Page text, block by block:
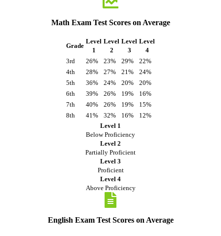
Math Exam Test Scores on Average
Grade
Level
1
Level
2
Level
3
Level
4
3rd
26% 23% 29%
22%
4th
28% 27% 21%
24%
5th
36% 24% 20%
20%
6th
39% 26% 19%
16%
7th
40% 26% 19%
15%
8th
41% 32% 16%
12%
Level 1
Below Proficiency
Level 2
Partially Proficient
Level 3
Proficient
Level 4
Above Proficiency
English Exam Test Scores on Average